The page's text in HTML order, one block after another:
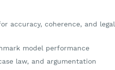
accuracy, coherence, and legal
model performance
law, and argumentation